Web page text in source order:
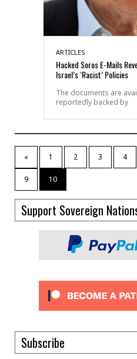
ARTICLES
Hacked Soros E-Mails
Israel’s ‘Racist’ Policies
The documents are
reportedly backed by
« 1 2 3 4
9 10
Support Sovereign
Subscribe